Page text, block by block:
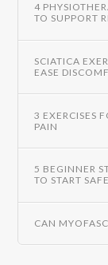
4
TO SUPPORT
SCIATICA
EASE
3 EXERCISES
PAIN
5 BEGINNER
TO START
CAN